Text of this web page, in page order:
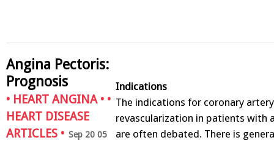
Indications
The indications for coronary artery
revascularization in patients with
are often debated. There is
Angina Pectoris:
Prognosis
• HEART ANGINA• •
HEART DISEASE
ARTICLES • Sep 20 05